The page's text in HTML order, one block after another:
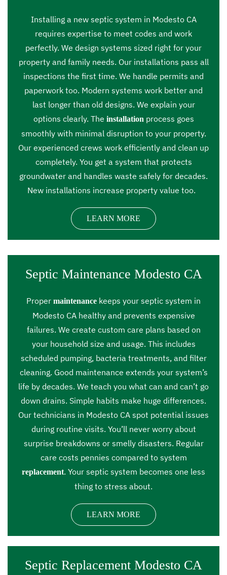
Installing a new septic system in Modesto CA
requires expertise to meet codes and work
perfectly. We design systems sized right for your
property and family needs. Our installations pass all
inspections the first time. We handle permits and
paperwork too. Modern systems work better and
last longer than old designs. We explain your
options clearly. The installationprocess goes
smoothly with minimal disruption to your property.
Our experienced crews work efficiently and clean up
completely. You get a system that protects
groundwater and handles waste safely for decades.
New installations increase property value too.
LEARN MORE
Septic Maintenance Modesto CA
Proper maintenance keeps your septic system in
Modesto CA healthy and prevents expensive
failures. We create custom care plans based on
your household size and usage. This includes
scheduled pumping, bacteria treatments, and filter
cleaning. Good maintenance extends your system’s
life by decades. We teach you what can and can’t go
down drains. Simple habits make huge differences.
Our technicians in Modesto CA spot potential issues
during routine visits. You’ll never worry about
surprise breakdowns or smelly disasters. Regular
care costs pennies compared to system
replacement. Your septic system becomes one less
thing to stress about.
LEARN MORE
Septic Replacement Modesto CA